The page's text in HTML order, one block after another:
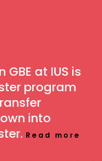
at IUS is
program
into
Read more